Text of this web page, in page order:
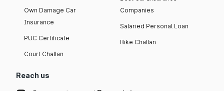
Own Damage Car
Insurance
PUC Certificate
Court Challan
Companies
Salaried Personal Loan
Bike Challan
Reach us